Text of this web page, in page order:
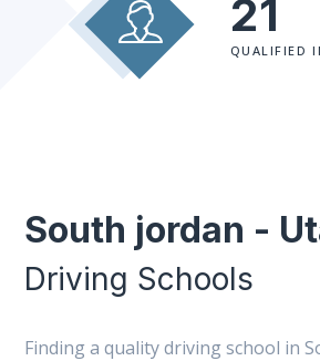
21
QUALIFIED
South jordan -
Driving Schools
Finding a quality driving school in